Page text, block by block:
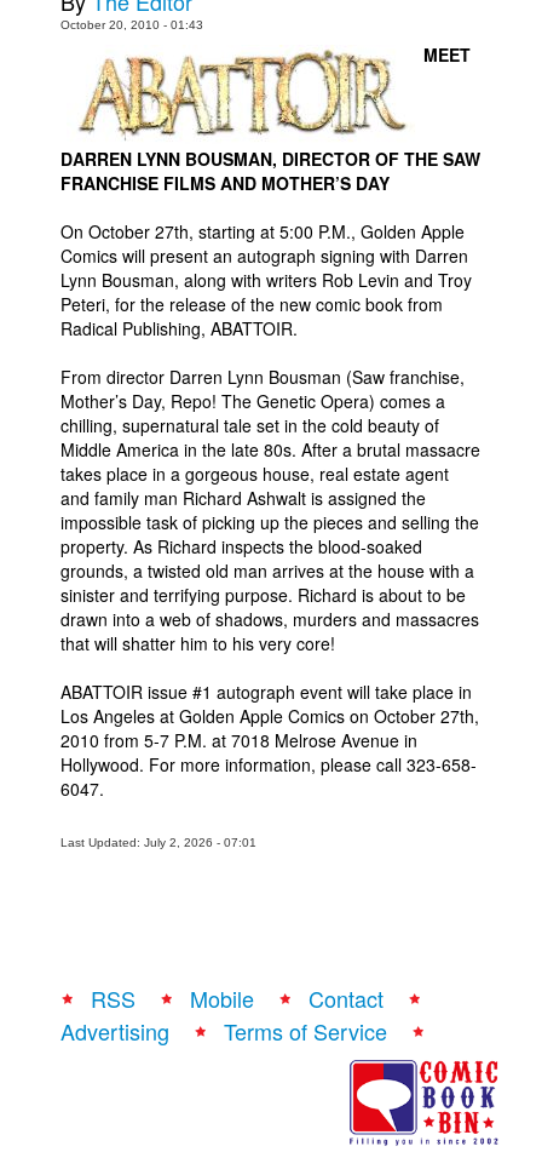
The Specimen
Le Spécimen
Store
Books
Games
Interviews
Podcasts
Newsletters and Surveys
Blog
Popular Culture
About
Advertise
Contact
People
About Us
Advanced Search
October 20, 2010 - 01:43
MEET
DARREN LYNN BOUSMAN, DIRECTOR OF THE SAW
FRANCHISE FILMS AND MOTHER’S DAY
On October 27th, starting at 5:00 P.M., Golden Apple
Comics will present an autograph signing with Darren
Lynn Bousman, along with writers Rob Levin and Troy
Peteri, for the release of the new comic book from
Radical Publishing, ABATTOIR.
From director Darren Lynn Bousman (Saw franchise,
Mother’s Day, Repo! The Genetic Opera) comes a
chilling, supernatural tale set in the cold beauty of
Middle America in the late 80s. After a brutal massacre
takes place in a gorgeous house, real estate agent
and family man Richard Ashwalt is assigned the
impossible task of picking up the pieces and selling the
property. As Richard inspects the blood-soaked
grounds, a twisted old man arrives at the house with a
sinister and terrifying purpose. Richard is about to be
drawn into a web of shadows, murders and massacres
that will shatter him to his very core!
ABATTOIR issue #1 autograph event will take place in
Los Angeles at Golden Apple Comics on October 27th,
2010 from 5-7 P.M. at 7018 Melrose Avenue in
Hollywood. For more information, please call 323-658-
6047.
Last Updated: July 2, 2026 - 07:01
RSS Mobile
Contact
Advertising
Terms of Service